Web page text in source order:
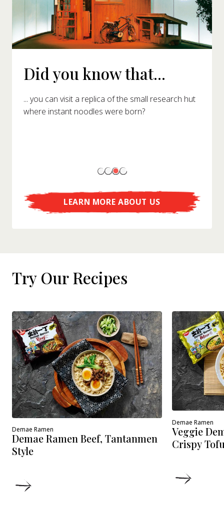
Did you know that...
... you can visit a replica of the small research hut
where instant noodles were born?
LEARN MORE ABOUT US
Try Our Recipes
Demae Ramen
Demae Ramen Beef, Tantanmen
Style
Demae Ramen
Veggie
Crispy